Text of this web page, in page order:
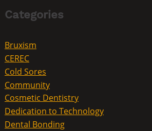
Categories
Bruxism
CEREC
Cold Sores
Community
Cosmetic Dentistry
Dedication to Technology
Dental Bonding